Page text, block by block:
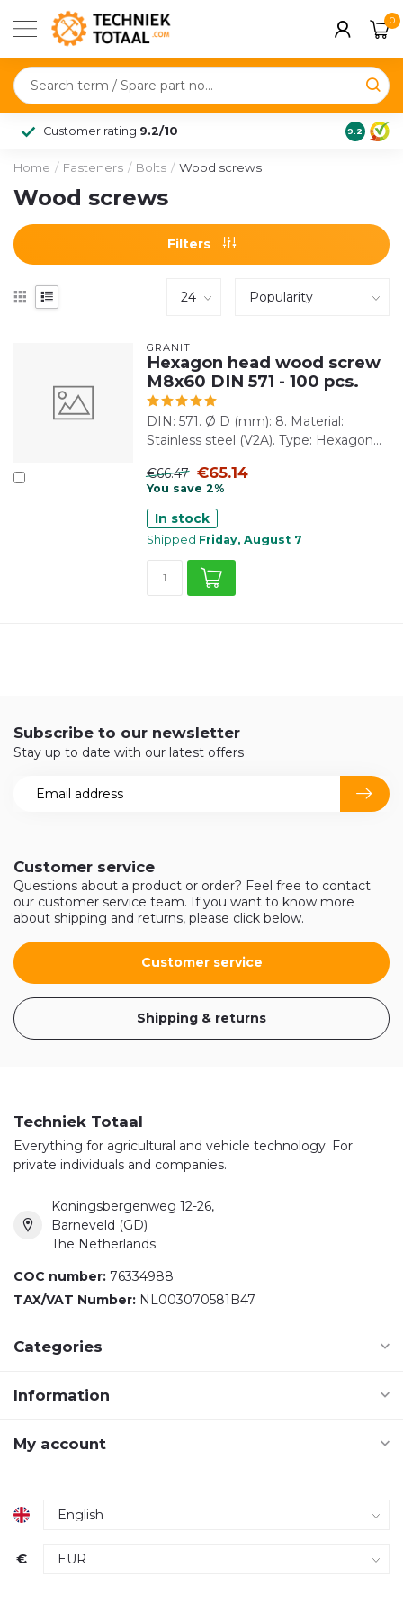
0
Customer rating 9.2/10 9.2
Home / Fasteners / Bolts / Wood screws
Wood screws
Filters
GRANIT
Hexagon head wood screw
M8x60 DIN 571 - 100 pcs.
DIN: 571. Ø D (mm): 8. Material:
Stainless steel (V2A). Type: Hexagon...
€66.47 €65.14
You save 2%
In stock
Shipped Friday, August 7
Customer service
Questions about a product or order? Feel free to contact
our customer service team. If you want to know more
about shipping and returns, please click below.
Customer service
Shipping & returns
Subscribe to our newsletter
Stay up to date with our latest offers
Techniek Totaal
Everything for agricultural and vehicle technology. For
private individuals and companies.
Koningsbergenweg 12-26,
Barneveld (GD)
The Netherlands
COC number: 76334988
TAX/VAT Number: NL003070581B47
Categories
Information
My account
€